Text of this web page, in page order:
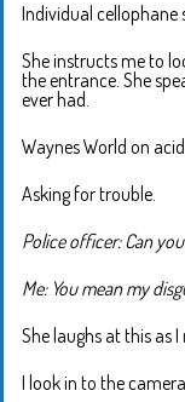
Individual cellophane
She instructs me to
the entrance. She
ever had.
Waynes World on
Asking for trouble.
Police officer: Can
Me: You mean my
She laughs at this as
I look in to the